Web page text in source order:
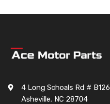
4 Long Schoals Rd # B126
Asheville, NC 28704